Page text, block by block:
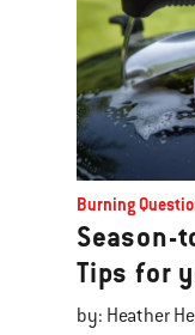
Burning
Season-
Tips for
by: Heather